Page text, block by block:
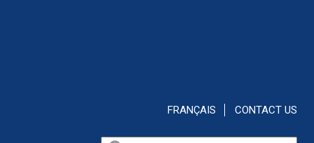
FRANÇAIS CONTACT US